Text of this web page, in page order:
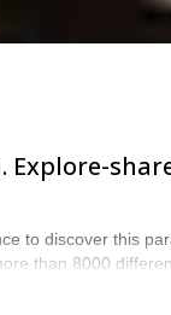
to discover this
than 8000